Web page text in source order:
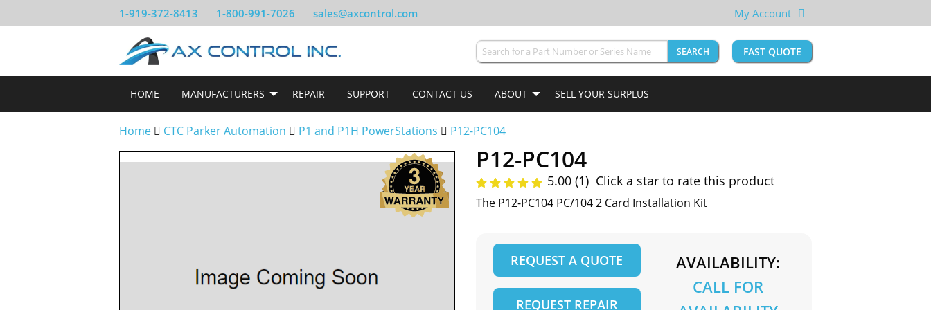
1-919-372-8413 1-800-991-7026 sales@axcontrol.com My Account
SEARCH FAST QUOTE
HOME MANUFACTURERS REPAIR SUPPORT CONTACT US ABOUT SELL YOUR SURPLUS
Home CTC Parker Automation P1 and P1H PowerStations P12-PC104
P12-PC104
5.00 (1) Click a star to rate this product
The P12-PC104 PC/104 2 Card Installation Kit
REQUEST A QUOTE
REQUEST REPAIR
AVAILABILITY:
CALL FOR